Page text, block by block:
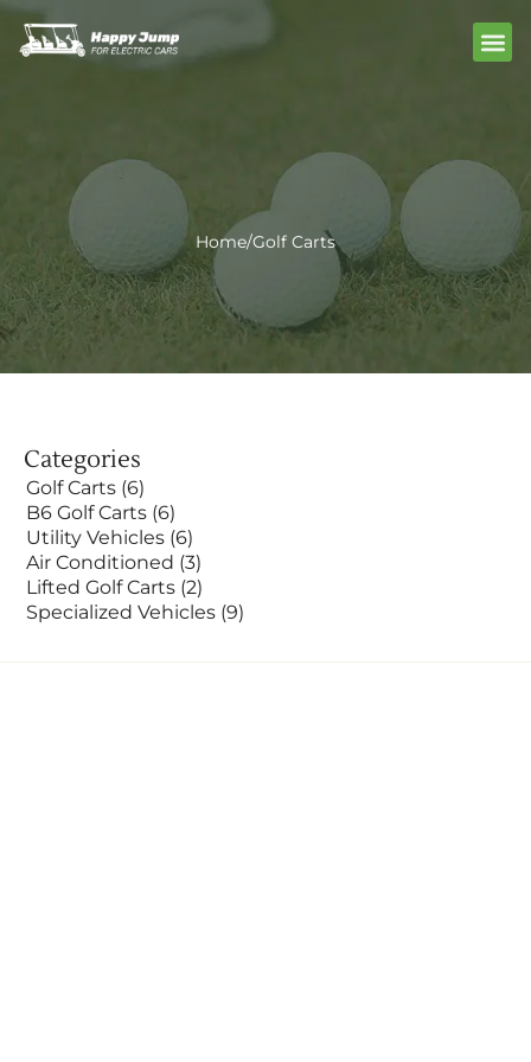
Skip
content
Home/Golf Carts
Categories
Golf Carts (6)
B6 Golf Carts (6)
Utility Vehicles (6)
Air Conditioned (3)
Lifted Golf Carts (2)
Specialized Vehicles (9)